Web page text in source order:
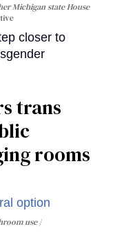
Michigan state House
closer to
trans
rooms
use